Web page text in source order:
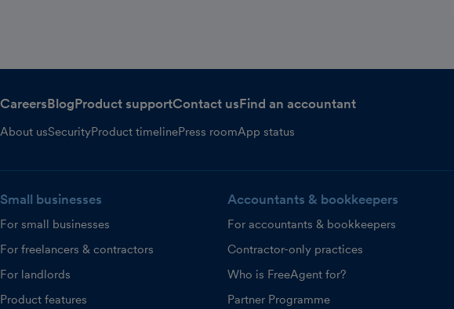
CareersBlogProduct supportContact usFind an accountant
About usSecurityProduct timelinePress roomApp status
Small businesses
For small businesses
For freelancers & contractors
For landlords
Product features
Accountants & bookkeepers
For accountants & bookkeepers
Contractor-only practices
Who is FreeAgent for?
Partner Programme